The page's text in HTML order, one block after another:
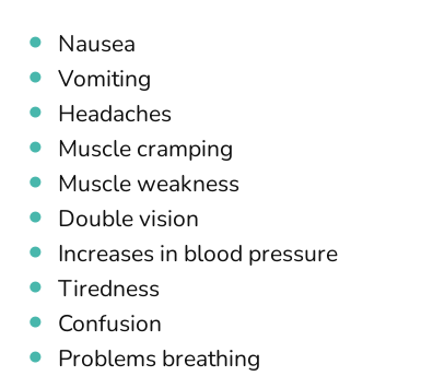
Nausea
Vomiting
Headaches
Muscle cramping
Muscle weakness
Double vision
Increases in blood pressure
Tiredness
Confusion
Problems breathing